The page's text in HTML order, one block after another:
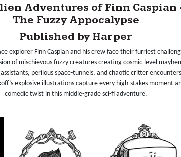
Adventures of Finn Caspian
The Fuzzy Appocalypse
Published by Harper
explorer Finn Caspian and his crew face their furriest
of mischievous fuzzy creatures creating cosmic-level
perilous space-tunnels, and chaotic critter
explosive illustrations capture every high-stakes moment
comedic twist in this middle-grade sci-fi adventure.